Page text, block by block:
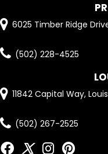
6025 Timber Ridge
(502) 228-4525
11842 Capital Way,
(502) 267-2525